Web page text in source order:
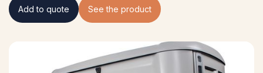
Add to quote See the product